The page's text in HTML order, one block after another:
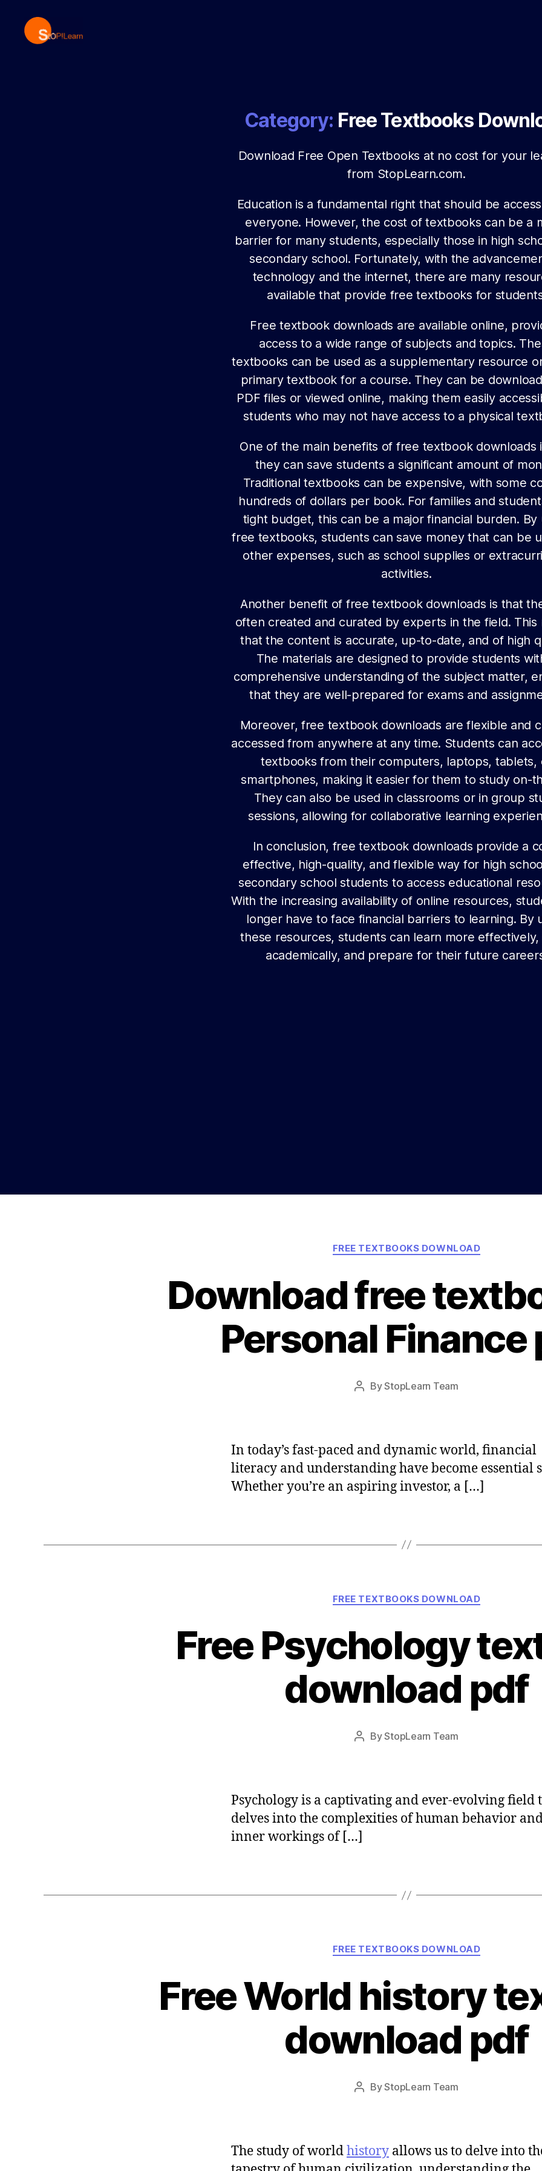
Category: Free Textbooks
Download Free Open Textbooks at no cost for your
from StopLearn.com.
Education is a fundamental right that should be
everyone. However, the cost of textbooks can be a
barrier for many students, especially those in high
secondary school. Fortunately, with the
technology and the internet, there are many
available that provide free textbooks for
Free textbook downloads are available online,
access to a wide range of subjects and topics.
textbooks can be used as a supplementary resource
primary textbook for a course. They can be
PDF files or viewed online, making them easily
students who may not have access to a physical
One of the main benefits of free textbook downloads
they can save students a significant amount of
Traditional textbooks can be expensive, with some
hundreds of dollars per book. For families and
tight budget, this can be a major financial burden. By
free textbooks, students can save money that can be
other expenses, such as school supplies or
activities.
Another benefit of free textbook downloads is that
often created and curated by experts in the field. This
that the content is accurate, up-to-date, and of high
The materials are designed to provide students
comprehensive understanding of the subject matter,
that they are well-prepared for exams and
Moreover, free textbook downloads are flexible and
accessed from anywhere at any time. Students can
textbooks from their computers, laptops, tablets,
smartphones, making it easier for them to study on-
They can also be used in classrooms or in group
sessions, allowing for collaborative learning
In conclusion, free textbook downloads provide a
effective, high-quality, and flexible way for high
secondary school students to access educational
With the increasing availability of online resources,
longer have to face financial barriers to learning. By
these resources, students can learn more
academically, and prepare for their future
Categories
FREE TEXTBOOKS DOWNLOAD
Download free
Personal Finance
PostByStopLearn Team
Post
In today’s fast-paced and dynamic world, financial
literacy and understanding have become essential
Whether you’re an aspiring investor, a […]
Categories
FREE TEXTBOOKS DOWNLOAD
Free Psychology
download pdf
PostByStopLearn Team
Post
Psychology is a captivating and ever-evolving field
delves into the complexities of human behavior
inner workings of […]
Categories
FREE TEXTBOOKS DOWNLOAD
Free World history
download pdf
PostByStopLearn Team
Post
The study of worldhistory allows us to delve into